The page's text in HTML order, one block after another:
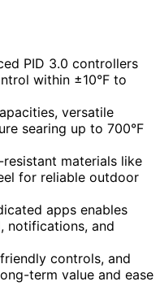
PID 3.0 controllers
within ±10°F to
versatile
searing up to 700°F
materials like
for reliable outdoor
apps enables
notifications, and
controls, and
term value and ease